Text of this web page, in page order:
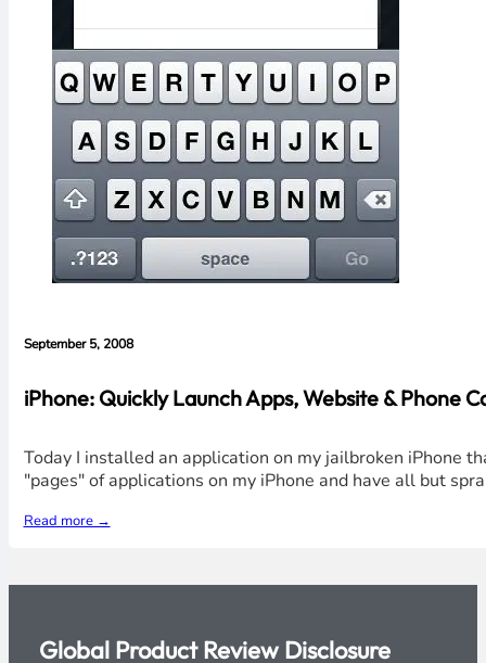
September 5, 2008
iPhone: Quickly Launch Apps, Website & Phone
Today I installed an application on my jailbroken iPhone
"pages" of applications on my iPhone and have all but
Read more →
Global Product Review Disclosure